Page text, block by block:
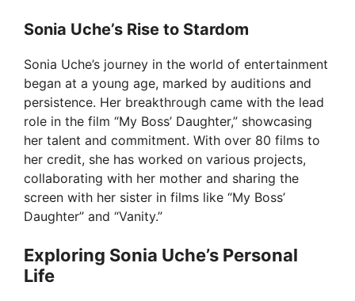
Sonia Uche’s Rise to Stardom
Sonia Uche’s journey in the world of entertainment
began at a young age, marked by auditions and
persistence. Her breakthrough came with the lead
role in the film “My Boss’ Daughter,” showcasing
her talent and commitment. With over 80 films to
her credit, she has worked on various projects,
collaborating with her mother and sharing the
screen with her sister in films like “My Boss’
Daughter” and “Vanity.”
Exploring Sonia Uche’s Personal
Life